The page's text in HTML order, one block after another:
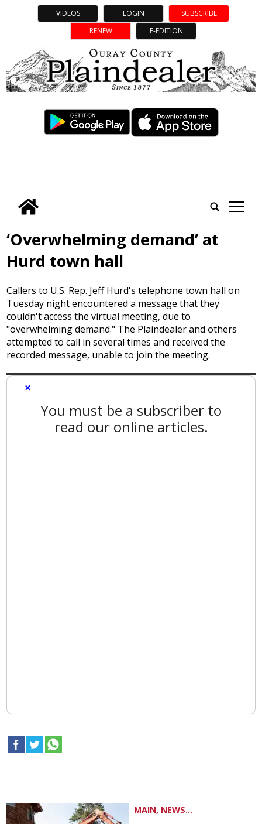
VIDEOS LOGIN
SUBSCRIBE
RENEW
E-EDITION
tap
‘Overwhelming demand’ at
Hurd town hall
Callers to U.S. Rep. Jeff Hurd's telephone town hall on
Tuesday night encountered a message that they
couldn't access the virtual meeting, due to
"overwhelming demand." The Plaindealer and others
attempted to call in several times and received the
recorded message, unable to join the meeting.
×
You must be a subscriber to
read our online articles.
MAIN, NEWS...